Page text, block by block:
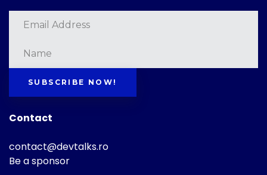
SUBSCRIBE NOW!
Contact
contact@devtalks.ro
Be a sponsor